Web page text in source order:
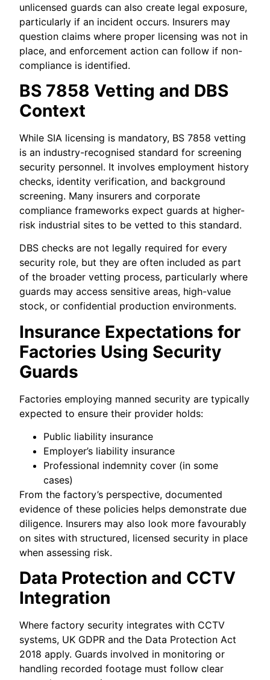
unlicensed guards can also create legal exposure,
particularly if an incident occurs. Insurers may
question claims where proper licensing was not in
place, and enforcement action can follow if non-
compliance is identified.
BS 7858 Vetting and DBS
Context
While SIA licensing is mandatory, BS 7858 vetting
is an industry-recognised standard for screening
security personnel. It involves employment history
checks, identity verification, and background
screening. Many insurers and corporate
compliance frameworks expect guards at higher-
risk industrial sites to be vetted to this standard.
DBS checks are not legally required for every
security role, but they are often included as part
of the broader vetting process, particularly where
guards may access sensitive areas, high-value
stock, or confidential production environments.
Insurance Expectations for
Factories Using Security
Guards
Factories employing manned security are typically
expected to ensure their provider holds:
Public liability insurance
Employer’s liability insurance
Professional indemnity cover (in some
cases)
From the factory’s perspective, documented
evidence of these policies helps demonstrate due
diligence. Insurers may also look more favourably
on sites with structured, licensed security in place
when assessing risk.
Data Protection and CCTV
Integration
Where factory security integrates with CCTV
systems, UK GDPR and the Data Protection Act
2018 apply. Guards involved in monitoring or
handling recorded footage must follow clear